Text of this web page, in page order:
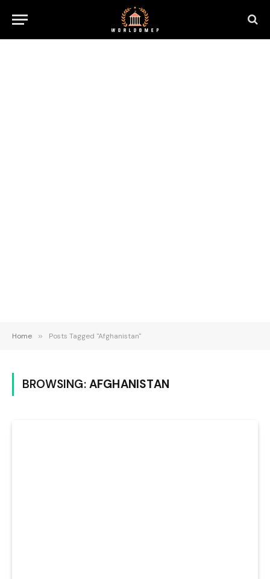
Home » Posts Tagged "Afghanistan"
BROWSING: AFGHANISTAN